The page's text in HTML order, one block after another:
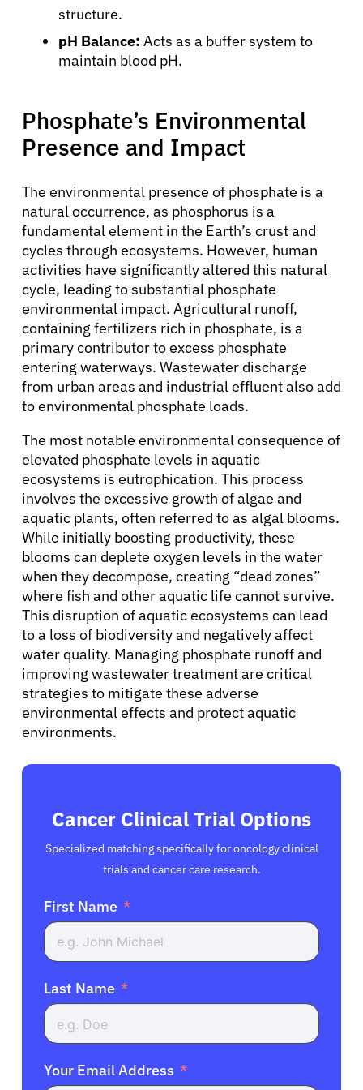
About Cancer
Patients
Physicians
Solutions
Resources
Refer a Patient
Sign In
English
structure.
pH Balance: Acts as a buffer system to
maintain blood pH.
Phosphate’s Environmental
Presence and Impact
The environmental presence of phosphate is a
natural occurrence, as phosphorus is a
fundamental element in the Earth’s crust and
cycles through ecosystems. However, human
activities have significantly altered this natural
cycle, leading to substantial phosphate
environmental impact. Agricultural runoff,
containing fertilizers rich in phosphate, is a
primary contributor to excess phosphate
entering waterways. Wastewater discharge
from urban areas and industrial effluent also add
to environmental phosphate loads.
The most notable environmental consequence of
elevated phosphate levels in aquatic
ecosystems is eutrophication. This process
involves the excessive growth of algae and
aquatic plants, often referred to as algal blooms.
While initially boosting productivity, these
blooms can deplete oxygen levels in the water
when they decompose, creating “dead zones”
where fish and other aquatic life cannot survive.
This disruption of aquatic ecosystems can lead
to a loss of biodiversity and negatively affect
water quality. Managing phosphate runoff and
improving wastewater treatment are critical
strategies to mitigate these adverse
environmental effects and protect aquatic
environments.
Cancer Clinical Trial Options
Specialized matching specifically for oncology clinical
trials and cancer care research.
First Name
Last Name
Your Email Address